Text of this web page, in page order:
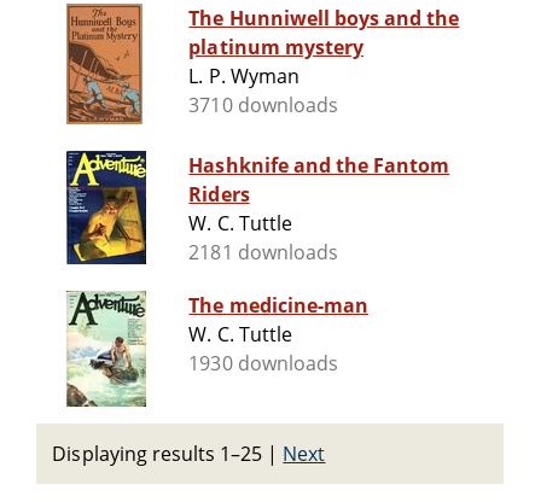
The Hunniwell boys and the
platinum mystery
L. P. Wyman
3710 downloads
Hashknife and the Fantom
Riders
W. C. Tuttle
2181 downloads
The medicine-man
W. C. Tuttle
1930 downloads
Displaying results 1–25 | Next